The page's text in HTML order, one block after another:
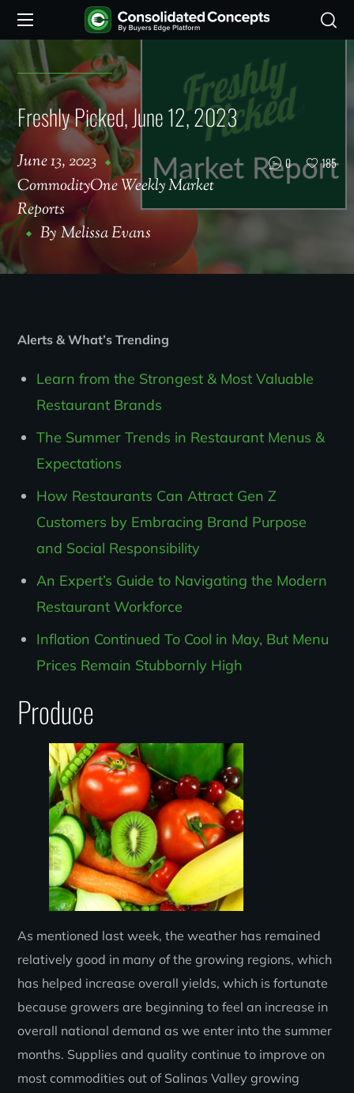
Freshly Picked, June 12, 2023
June 13, 2023
CommodityOne Weekly Market
Reports
By Melissa Evans
0 185
Alerts & What’s Trending
Learn from the Strongest & Most Valuable
Restaurant Brands
The Summer Trends in Restaurant Menus &
Expectations
How Restaurants Can Attract Gen Z
Customers by Embracing Brand Purpose
and Social Responsibility
An Expert’s Guide to Navigating the Modern
Restaurant Workforce
Inflation Continued To Cool in May, But Menu
Prices Remain Stubbornly High
Produce
As mentioned last week, the weather has remained
relatively good in many of the growing regions, which
has helped increase overall yields, which is fortunate
because growers are beginning to feel an increase in
overall national demand as we enter into the summer
months. Supplies and quality continue to improve on
most commodities out of Salinas Valley growing